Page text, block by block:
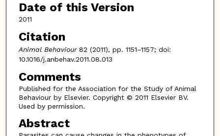
Date of this Version
2011
Citation
Animal Behaviour82 (2011), pp. 1151–1157; doi:
10.1016/j.anbehav.2011.08.013
Comments
Published for the Association for the Study of Animal
Behaviour by Elsevier. Copyright © 2011 Elsevier BV.
Used by permission.
Abstract